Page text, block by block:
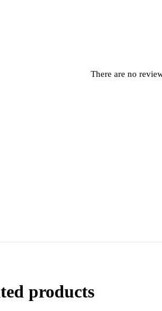
There are no
products